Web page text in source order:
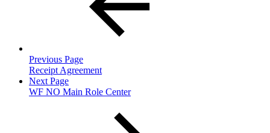
Previous Page
Receipt Agreement
Next Page
WF NO Main Role Center